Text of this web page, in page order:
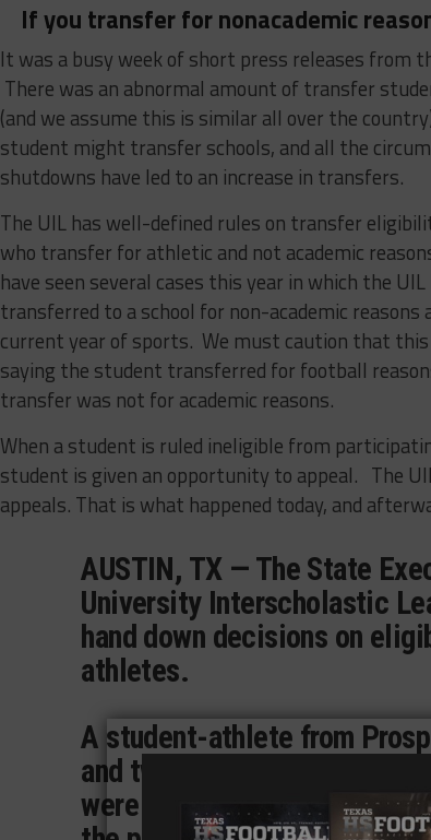
If you transfer for nonacademic
It was a busy week of short press releases from
There was an abnormal amount of transfer
(and we assume this is similar all over the
student might transfer schools, and all the
shutdowns have led to an increase in transfers.
The UIL has well-defined rules on transfer
who transfer for athletic and not academic
have seen several cases this year in which the
transferred to a school for non-academic
current year of sports. We must caution that
saying the student transferred for football
transfer was not for academic reasons.
When a student is ruled ineligible from
student is given an opportunity to appeal. The
appeals. That is what happened today, and
AUSTIN, TX — The State
University Interscholastic
hand down decisions on
athletes.
A student-athlete from
and two student-athletes
were denied an appeal for